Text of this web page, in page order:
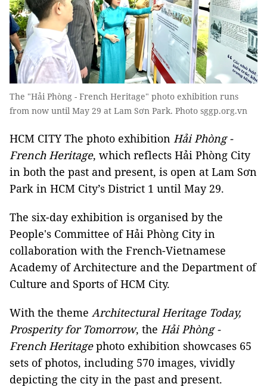
The "Hải Phòng - French Heritage" photo exhibition runs
from now until May 29 at Lam Sơn Park. Photo sggp.org.vn
HCM CITY The photo exhibition Hải Phòng -
French Heritage, which reflects Hải Phòng City
in both the past and present, is open at Lam Sơn
Park in HCM City’s District 1 until May 29.
The six-day exhibition is organised by the
People's Committee of Hải Phòng City in
collaboration with the French-Vietnamese
Academy of Architecture and the Department of
Culture and Sports of HCM City.
With the theme Architectural Heritage Today,
Prosperity for Tomorrow, the Hải Phòng -
French Heritagephoto exhibition showcases 65
sets of photos, including 570 images, vividly
depicting the city in the past and present.